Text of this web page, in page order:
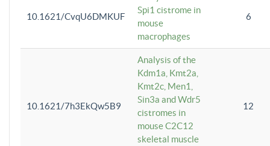
10.1621/CvqU6DMKUF
Spi1 cistrome in
mouse
macrophages
6
10.1621/7h3EkQw5B9
Analysis of the
Kdm1a, Kmt2a,
Kmt2c, Men1,
Sin3a and Wdr5
cistromes in
mouse C2C12
skeletal muscle
12